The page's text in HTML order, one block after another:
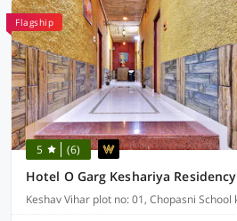
Flagship
5 (6)
Hotel O Garg Keshariya Residency